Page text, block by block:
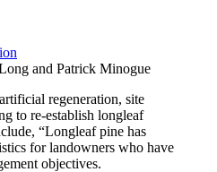
and Patrick Minogue
regeneration, site
to re-establish longleaf
“Longleaf pine has
for landowners who have
objectives.